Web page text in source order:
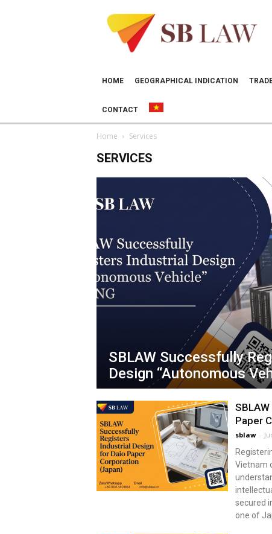
SB
LAW
HOME GEOGRAPHICAL INDICATION
CONTACT
Home Services
SERVICES
SBLAW Successfully
Design “Autonomous
Paper
sblaw -
Vietnam
secured
one of